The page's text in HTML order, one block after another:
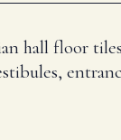
hall floor